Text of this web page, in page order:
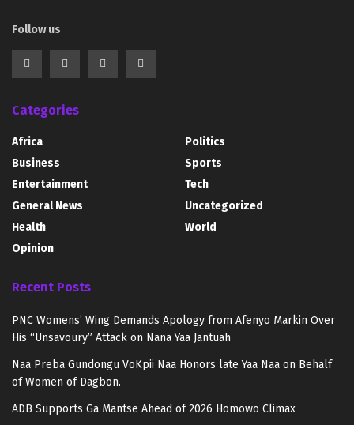
Follow us
Categories
Africa
Business
Entertainment
General News
Health
Opinion
Politics
Sports
Tech
Uncategorized
World
Recent Posts
PNC Womens’ Wing Demands Apology from Afenyo Markin Over
His “Unsavoury” Attack on Nana Yaa Jantuah
Naa Preba Gundongu VoKpii Naa Honors late Yaa Naa on Behalf
of Women of Dagbon.
ADB Supports Ga Mantse Ahead of 2026 Homowo Climax